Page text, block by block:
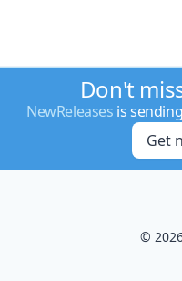
Don't
NewReleases is
Get
©